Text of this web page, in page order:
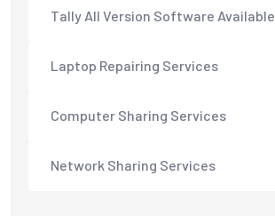
Tally All Version Software Available
Laptop Repairing Services
Computer Sharing Services
Network Sharing Services